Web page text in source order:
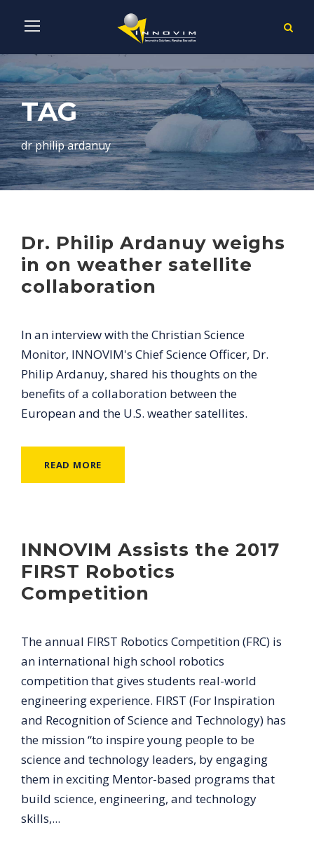
TAG
dr philip ardanuy
Dr. Philip Ardanuy weighs
in on weather satellite
collaboration
In an interview with the Christian Science
Monitor, INNOVIM's Chief Science Officer, Dr.
Philip Ardanuy, shared his thoughts on the
benefits of a collaboration between the
European and the U.S. weather satellites.
READ MORE
INNOVIM Assists the 2017
FIRST Robotics
Competition
The annual FIRST Robotics Competition (FRC) is
an international high school robotics
competition that gives students real-world
engineering experience. FIRST (For Inspiration
and Recognition of Science and Technology) has
the mission “to inspire young people to be
science and technology leaders, by engaging
them in exciting Mentor-based programs that
build science, engineering, and technology
skills,...